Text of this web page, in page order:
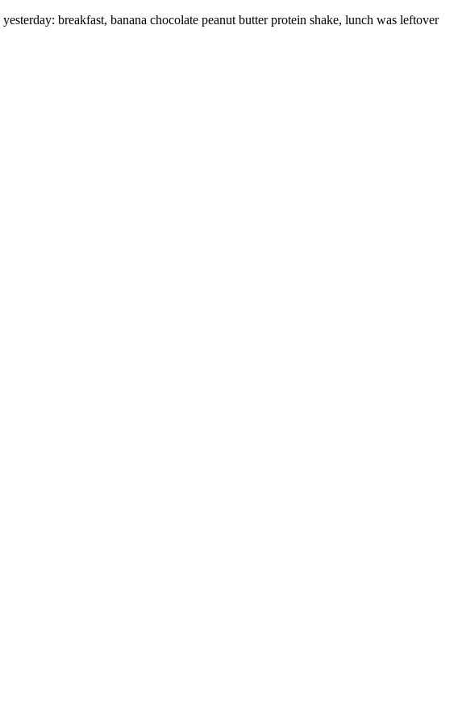
breakfast, banana chocolate peanut butter protein shake, lunch was leftover